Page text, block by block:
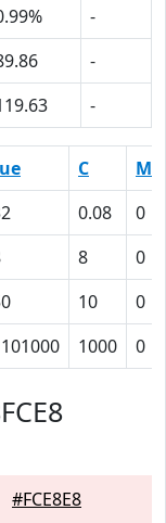
-
-
-
C
M
0.08
0
8
0
10
0
1000 0
#FCE8E8